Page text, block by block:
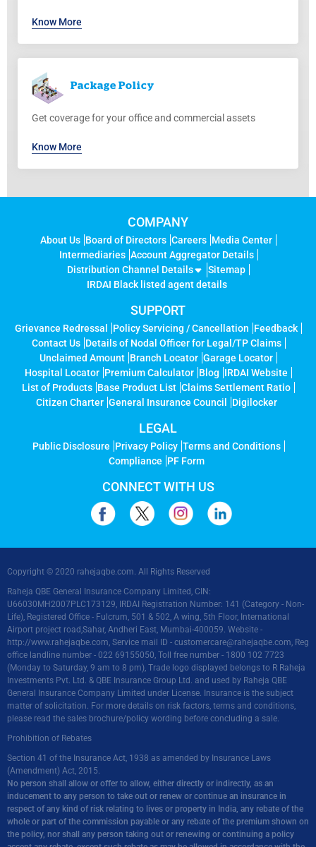
Know More
Package Policy
Get coverage for your office and commercial assets
Know More
COMPANY
About Us Board of Directors Careers Media Center
Intermediaries Account Aggregator Details
Distribution Channel Details
Sitemap
IRDAI Black listed agent details
SUPPORT
Grievance Redressal Policy Servicing / Cancellation Feedback
Contact Us Details of Nodal Officer for Legal/TP Claims
Unclaimed Amount Branch Locator Garage Locator
Hospital Locator Premium Calculator Blog IRDAI Website
List of Products Base Product List Claims Settlement Ratio
Citizen Charter General Insurance Council Digilocker
LEGAL
Public Disclosure Privacy Policy Terms and Conditions
Compliance PF Form
CONNECT WITH US
Copyright © 2020 rahejaqbe.com. All Rights Reserved
Raheja QBE General Insurance Company Limited, CIN:
U66030MH2007PLC173129, IRDAI Registration Number: 141 (Category - Non-
Life), Registered Office - Fulcrum, 501 & 502, A wing, 5th Floor, International
Airport project road,Sahar, Andheri East, Mumbai-400059. Website -
http://www.rahejaqbe.com, Service mail ID - customercare@rahejaqbe.com, Reg
office landline number - 022 69155050, Toll free number - 1800 102 7723
(Monday to Saturday, 9 am to 8 pm), Trade logo displayed belongs to R Raheja
Investments Pvt. Ltd. & QBE Insurance Group Ltd. and used by Raheja QBE
General Insurance Company Limited under License. Insurance is the subject
matter of solicitation. For more details on risk factors, terms and conditions,
please read the sales brochure/policy wording before concluding a sale.
Prohibition of Rebates
Section 41 of the Insurance Act, 1938 as amended by Insurance Laws
(Amendment) Act, 2015.
No person shall allow or offer to allow, either directly or indirectly, as an
inducement to any person to take out or renew or continue an insurance in
respect of any kind of risk relating to lives or property in India, any rebate of the
whole or part of the commission payable or any rebate of the premium shown on
the policy, nor shall any person taking out or renewing or continuing a policy